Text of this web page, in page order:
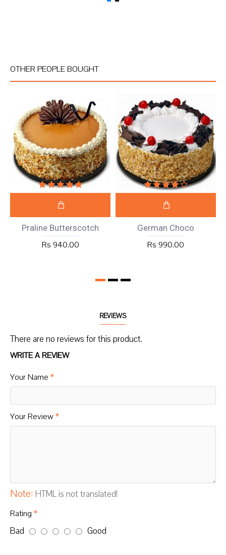
OTHER PEOPLE BOUGHT
Praline Butterscotch
Rs 940.00
German Choco
Rs 990.00
REVIEWS
There are no reviews for this product.
WRITE A REVIEW
Your Name
Your Review
Note: HTML is not translated!
Rating
Bad Good